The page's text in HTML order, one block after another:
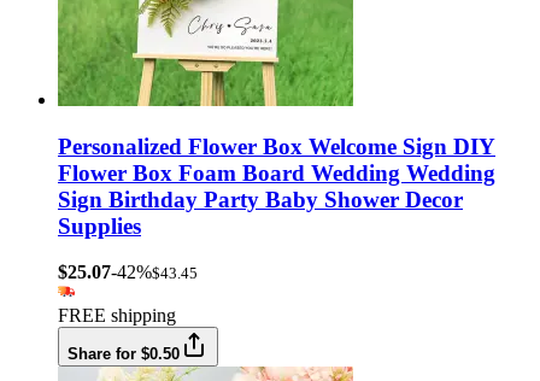
Personalized Flower Box Welcome Sign DIY
Flower Box Foam Board Wedding Wedding
Sign Birthday Party Baby Shower Decor
Supplies
$25.07-42%$43.45
FREE shipping
Share for $0.50